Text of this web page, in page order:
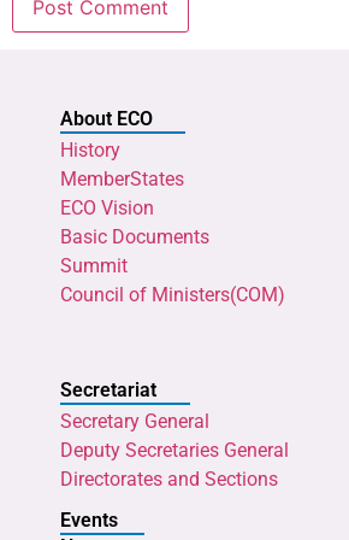
About ECO
History
MemberStates
ECO Vision
Basic Documents
Summit
Council of Ministers(COM)
Secretariat
Secretary General
Deputy Secretaries General
Directorates and Sections
Events